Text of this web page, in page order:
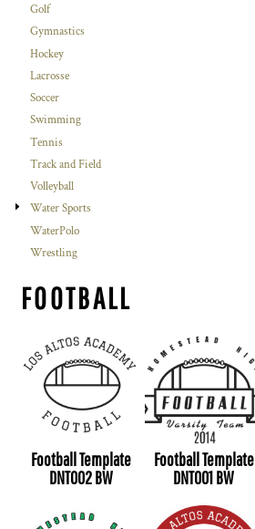
Golf
Gymnastics
Hockey
Lacrosse
Soccer
Swimming
Tennis
Track and Field
Volleyball
Water Sports
WaterPolo
Wrestling
FOOTBALL
Football Template
DNT002 BW
Football Template
DNT001 BW